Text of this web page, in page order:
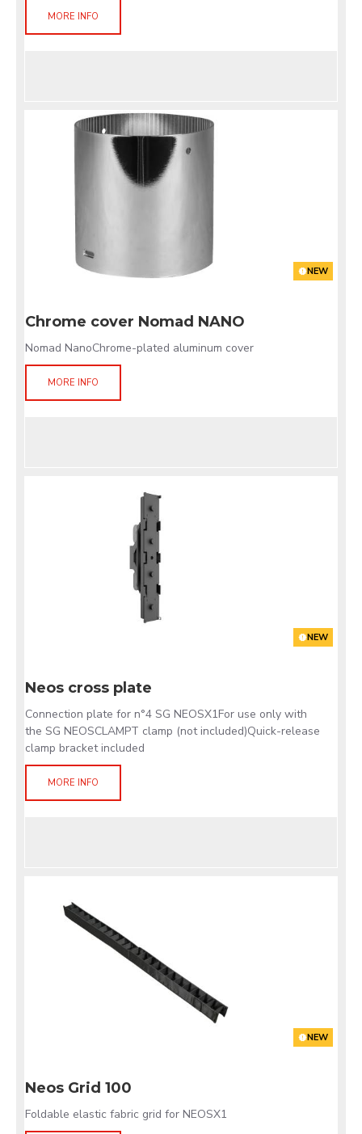
MORE INFO
NEW
Chrome cover Nomad NANO
Nomad NanoChrome-plated aluminum cover
MORE INFO
NEW
Neos cross plate
Connection plate for n°4 SG NEOSX1For use only with
the SG NEOSCLAMPT clamp (not included)Quick-release
clamp bracket included
MORE INFO
NEW
Neos Grid 100
Foldable elastic fabric grid for NEOSX1